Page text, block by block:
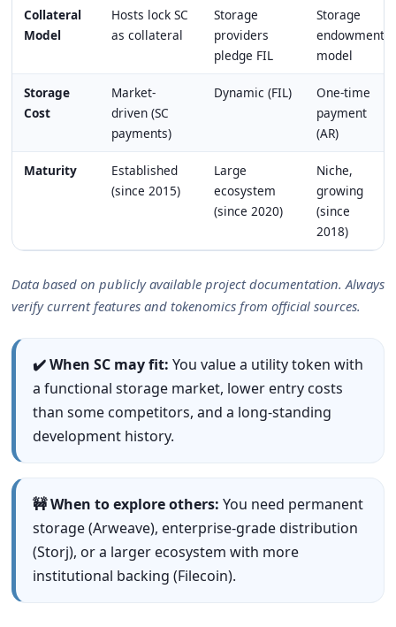
Collateral
Model
Hosts lock SC
as collateral
Storage
providers
pledge FIL
Storage
endowment
model
Storage
Cost
Market-
driven (SC
payments)
Dynamic (FIL)
One-time
payment
(AR)
Maturity
Established
(since 2015)
Large
ecosystem
(since 2020)
Niche,
growing
(since
2018)
Data based on publicly available project documentation. Always
verify current features and tokenomics from official sources.
✔️ When SC may fit: You value a utility token with
a functional storage market, lower entry costs
than some competitors, and a long-standing
development history.
🚧 When to explore others: You need permanent
storage (Arweave), enterprise-grade distribution
(Storj), or a larger ecosystem with more
institutional backing (Filecoin).